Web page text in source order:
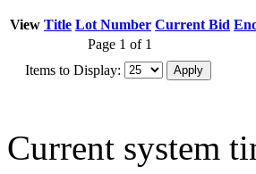
View Title Lot Number Current Bid
Page 1 of 1
Items to Display:
Current system